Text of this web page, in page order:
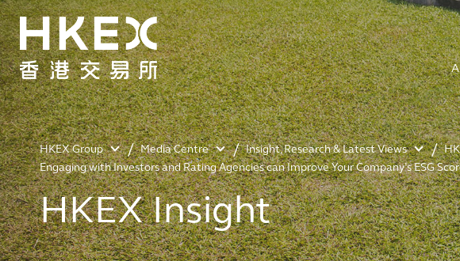
HKEX Group Media Centre Insight, Research & Latest Views
Engaging with Investors and Rating Agencies can Improve Your Company’s ESG
HKEX Insight